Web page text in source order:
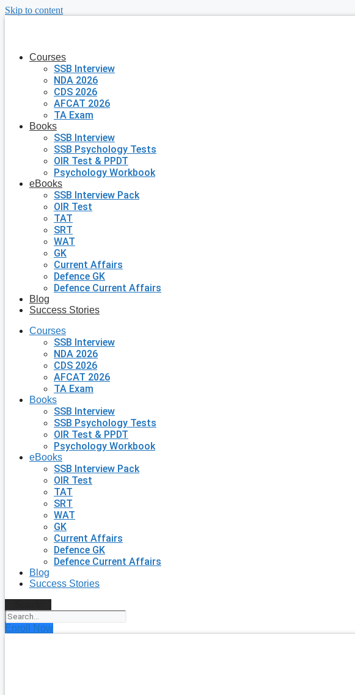
Skip to content
Courses
SSB Interview
NDA 2026
CDS 2026
AFCAT 2026
TA Exam
Books
SSB Interview
SSB Psychology Tests
OIR Test & PPDT
Psychology Workbook
eBooks
SSB Interview Pack
OIR Test
TAT
SRT
WAT
GK
Current Affairs
Defence GK
Defence Current Affairs
Blog
Success Stories
Courses
SSB Interview
NDA 2026
CDS 2026
AFCAT 2026
TA Exam
Books
SSB Interview
SSB Psychology Tests
OIR Test & PPDT
Psychology Workbook
eBooks
SSB Interview Pack
OIR Test
TAT
SRT
WAT
GK
Current Affairs
Defence GK
Defence Current Affairs
Blog
Success Stories
Enroll Now